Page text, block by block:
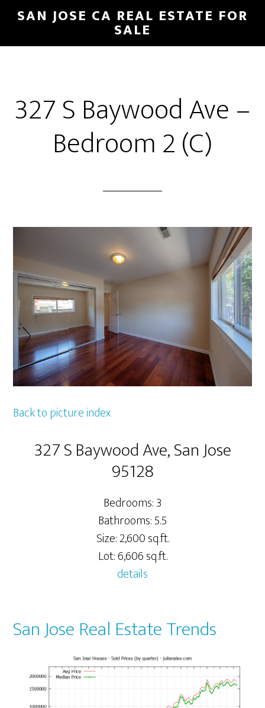
Skip
main
Skip
primary
SAN JOSE CA REAL ESTATE FOR
SALE
327 S Baywood Ave –
Bedroom 2 (C)
Back to picture index
327 S Baywood Ave, San Jose
95128
Bedrooms: 3
Bathrooms: 5.5
Size: 2,600 sq.ft.
Lot: 6,606 sq.ft.
details
San Jose Real Estate Trends